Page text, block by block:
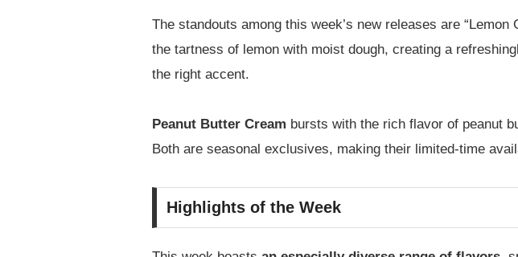
The standouts among this week’s new releases are “Lemon
the tartness of lemon with moist dough, creating a
the right accent.
Peanut Butter Cream bursts with the rich flavor of peanut
Both are seasonal exclusives, making their limited-time
Highlights of the Week